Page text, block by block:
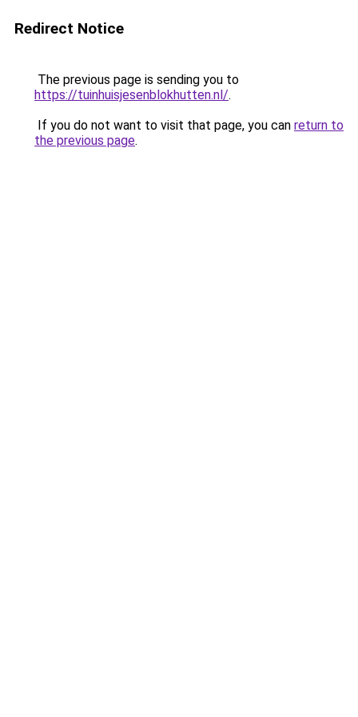
Redirect Notice
The previous page is sending you to
https://tuinhuisjesenblokhutten.nl/.
If you do not want to visit that page, you can return to
the previous page.